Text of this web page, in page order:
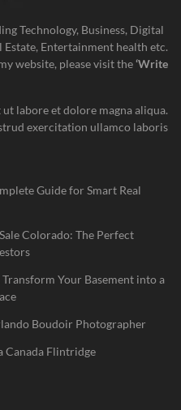
Technology, Business, Digital
Estate, Entertainment health etc.
website, please visit the‘Write
labore et dolore magna aliqua.
exercitation ullamco laboris
Guide for Smart Real
Colorado: The Perfect
Your Basement into a
Boudoir Photographer
Canada Flintridge